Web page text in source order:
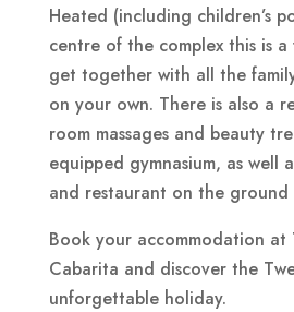
Heated (including children’s
centre of the complex this is a
get together with all the
on your own. There is also a
room massages and beauty
equipped gymnasium, as well
and restaurant on the ground
Book your accommodation at
Cabarita and discover the
unforgettable holiday.